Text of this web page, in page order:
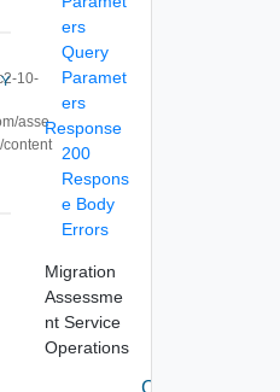
10-
asse
/content
ers
Query
Paramet
ers
Response
200
Respons
e Body
Errors
Migration
Assessme
nt Service
Operations
Create